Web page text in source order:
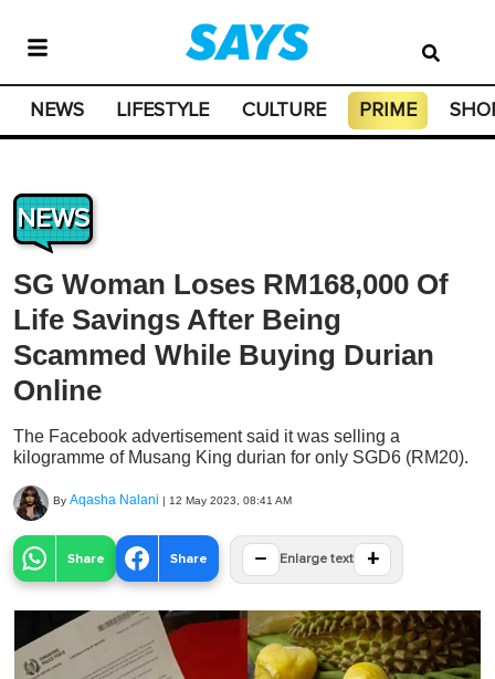
NEWS LIFESTYLE CULTURE PRIME
NEWS
SG Woman Loses RM168,000 Of
Life Savings After Being
Scammed While Buying Durian
Online
The Facebook advertisement said it was selling a
kilogramme of Musang King durian for only SGD6 (RM20).
By Aqasha Nalani | 12 May 2023, 08:41 AM
Share Share − Enlarge text +